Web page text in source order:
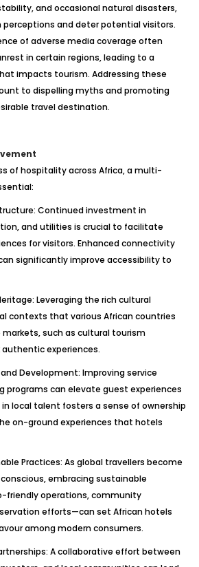
and occasional natural disasters,
perceptions and deter potential visitors.
of adverse media coverage often
in certain regions, leading to a
impacts tourism. Addressing these
to dispelling myths and promoting
travel destination.
of hospitality across Africa, a multi-
Continued investment in
and utilities is crucial to facilitate
for visitors. Enhanced connectivity
significantly improve accessibility to
Leveraging the rich cultural
contexts that various African countries
such as cultural tourism
experiences.
Development: Improving service
programs can elevate guest experiences
local talent fosters a sense of ownership
on-ground experiences that hotels
Practices: As global travellers become
embracing sustainable
friendly operations, community
efforts—can set African hotels
among modern consumers.
A collaborative effort between